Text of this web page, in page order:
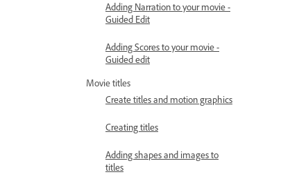
Adding Narration to your movie -
Guided Edit
Adding Scores to your movie -
Guided edit
Movie titles
Create titles and motion graphics
Creating titles
Adding shapes and images to
titles